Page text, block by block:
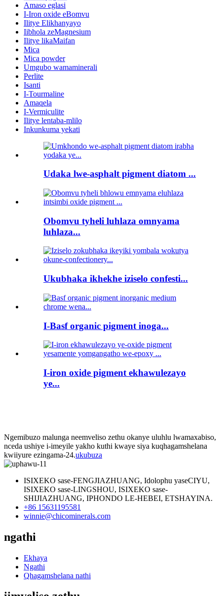
Amaso eglasi
I-Iron oxide eBomvu
Ilitye Elikhanyayo
Iibhola zeMagnesium
Ilitye likaMaifan
Mica
Mica powder
Umgubo wamaminerali
Perlite
Isanti
I-Tourmaline
Amaqela
I-Vermiculite
Ilitye lentaba-mlilo
Inkunkuma yekati
Udaka lwe-asphalt pigment diatom ...
Obomvu tyheli luhlaza omnyama
luhlaza...
Ukubhaka ikhekhe iziselo confesti...
I-Basf organic pigment inoga...
I-iron oxide pigment ekhawulezayo
ye...
Ngemibuzo malunga neemveliso zethu okanye uluhlu lwamaxabiso,
nceda ushiye i-imeyile yakho kuthi kwaye siya kuqhagamshelana
kwiiyure ezingama-24.ukubuza
ISIXEKO sase-FENGJIAZHUANG, Idolophu yaseCIYU,
ISIXEKO sase-LINGSHOU, ISIXEKO sase-
SHIJIAZHUANG, IPHONDO LE-HEBEI, ETSHAYINA.
+86 15631195581
winnie@chicominerals.com
ngathi
Ekhaya
Ngathi
Qhagamshelana nathi